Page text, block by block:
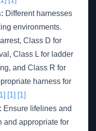
Different harnesses
environments.
Class D for
Class L for ladder
and Class R for
harness for
[1] [1]
Ensure lifelines and
and appropriate for